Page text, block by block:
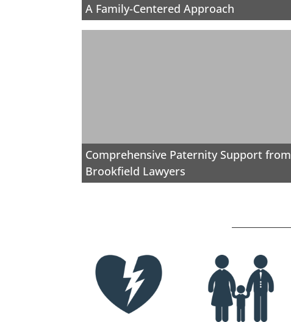
A Family-Centered Approach
Comprehensive Paternity Support from
Brookfield Lawyers